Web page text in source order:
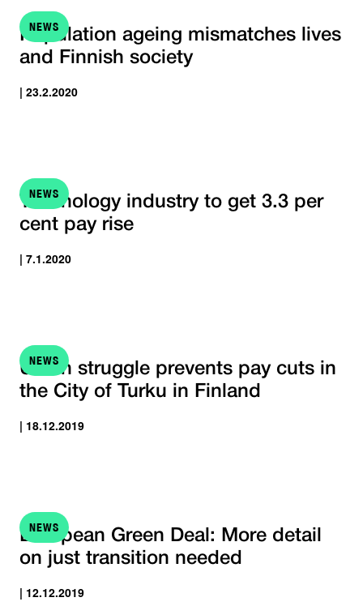
NEWS
Population ageing mismatches lives
and Finnish society
| 23.2.2020
NEWS
Technology industry to get 3.3 per
cent pay rise
| 7.1.2020
NEWS
Union struggle prevents pay cuts in
the City of Turku in Finland
| 18.12.2019
NEWS
European Green Deal: More detail
on just transition needed
| 12.12.2019